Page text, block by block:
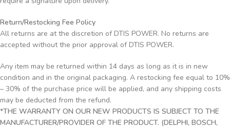
Return/Restocking Fee Policy
All returns are at the discretion of DTIS POWER. No returns are
accepted without the prior approval of DTIS POWER.
Any item may be returned within 14 days as long as it is in new
condition and in the original packaging. A restocking fee equal to 10%
– 30% of the purchase price will be applied, and any shipping costs
may be deducted from the refund.
*THE WARRANTY ON OUR NEW PRODUCTS IS SUBJECT TO THE
MANUFACTURER/PROVIDER OF THE PRODUCT. (DELPHI, BOSCH,